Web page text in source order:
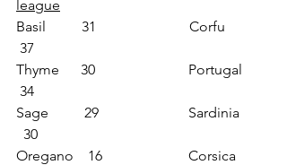
league
Basil          31                          Corfu
37
Thyme      30                          Portugal
34
Sage          29                         Sardinia
  30
Oregano    16                        Corsica